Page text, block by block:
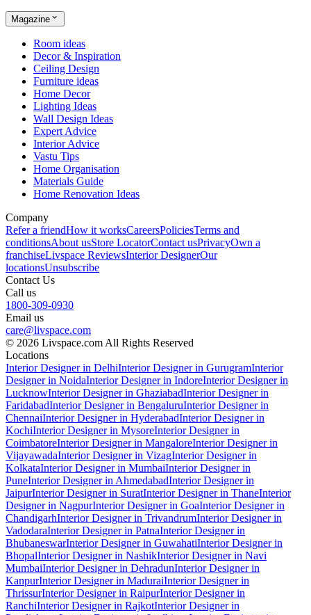
Magazine
Room ideas
Decor & Inspiration
Ceiling Design
Furniture ideas
Home Decor
Lighting Ideas
Wall Design Ideas
Expert Advice
Interior Advice
Vastu Tips
Home Organisation
Materials Guide
Home Renovation Ideas
Company
Refer a friendHow it worksCareersPoliciesTerms and
conditionsAbout usStore LocatorContact usPrivacyOwn a
franchiseLivspace ReviewsInterior DesignerOur
locationsUnsubscribe
Contact Us
Call us
1800-309-0930
Email us
care@livspace.com
© 2026 Livspace.com All Rights Reserved
Locations
Interior Designer in DelhiInterior Designer in GurugramInterior
Designer in NoidaInterior Designer in IndoreInterior Designer in
LucknowInterior Designer in GhaziabadInterior Designer in
FaridabadInterior Designer in BengaluruInterior Designer in
ChennaiInterior Designer in HyderabadInterior Designer in
KochiInterior Designer in MysoreInterior Designer in
CoimbatoreInterior Designer in MangaloreInterior Designer in
VijayawadaInterior Designer in VizagInterior Designer in
KolkataInterior Designer in MumbaiInterior Designer in
PuneInterior Designer in AhmedabadInterior Designer in
JaipurInterior Designer in SuratInterior Designer in ThaneInterior
Designer in NagpurInterior Designer in GoaInterior Designer in
ChandigarhInterior Designer in TrivandrumInterior Designer in
VadodaraInterior Designer in PatnaInterior Designer in
BhubaneswarInterior Designer in GuwahatiInterior Designer in
BhopalInterior Designer in NashikInterior Designer in Navi
MumbaiInterior Designer in DehradunInterior Designer in
KanpurInterior Designer in MaduraiInterior Designer in
ThrissurInterior Designer in RaipurInterior Designer in
RanchiInterior Designer in RajkotInterior Designer in